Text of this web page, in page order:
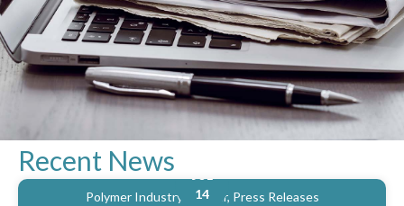
Recent News
Polymer Industry Cluster, Press Releases
14